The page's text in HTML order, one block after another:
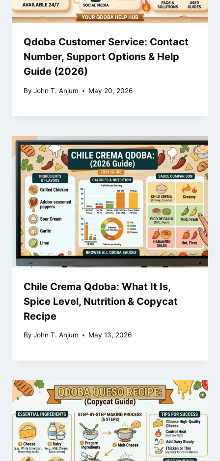
Qdoba Customer Service: Contact
Number, Support Options & Help
Guide (2026)
By John T. Anjum May 20, 2026
Chile Crema Qdoba: What It Is,
Spice Level, Nutrition & Copycat
Recipe
By John T. Anjum May 13, 2026